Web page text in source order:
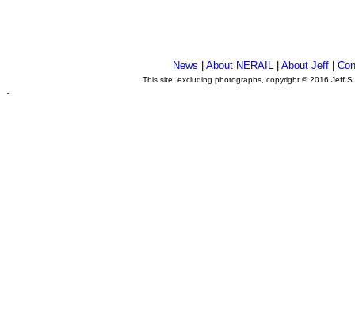
News About NERAIL| About Jeff|
This site, excluding photographs, copyright © 2016 Jeff